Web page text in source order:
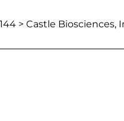
> Castle Biosciences,